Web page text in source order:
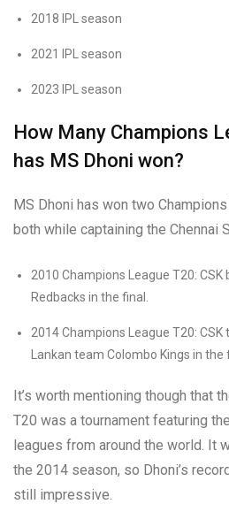
2018 IPL season
2021 IPL season
2023 IPL season
How Many Champions
has MS Dhoni won?
MS Dhoni has won two
both while captaining the Chennai
2010 Champions League T20:
Redbacks in the final.
2014 Champions League T20:
Lankan team Colombo Kings in the
It’s worth mentioning though that
T20 was a tournament featuring
leagues from around the world. It
the 2014 season, so Dhoni’s
still impressive.